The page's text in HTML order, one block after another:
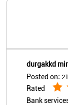
durgakkd
Posted on:
Rated
Bank